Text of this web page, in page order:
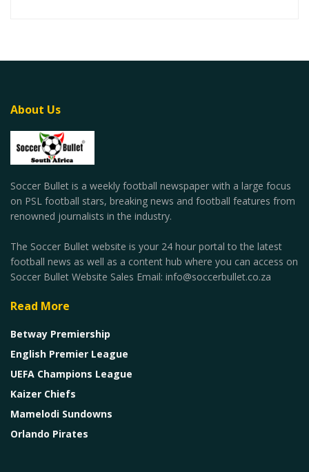
About Us
Soccer Bullet is a weekly football newspaper with a large focus
on PSL football stars, breaking news and football features from
renowned journalists in the industry.
The Soccer Bullet website is your 24 hour portal to the latest
football news as well as a content hub where you can access on
Soccer Bullet Website Sales Email: info@soccerbullet.co.za
Read More
Betway Premiership
English Premier League
UEFA Champions League
Kaizer Chiefs
Mamelodi Sundowns
Orlando Pirates